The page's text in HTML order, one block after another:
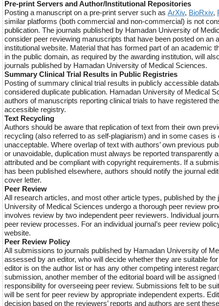
Pre-print Servers and Author/Institutional Repositories
Posting a manuscript on a pre-print server such as ArXiv, BioRxiv,
similar platforms (both commercial and non-commercial) is not
publication. The journals published by Hamadan University of
consider peer reviewing manuscripts that have been posted on an
institutional website. Material that has formed part of an academic
in the public domain, as required by the awarding institution, will
journals published by Hamadan University of Medical Sciences.
Summary Clinical Trial Results in Public Registries
Posting of summary clinical trial results in publicly accessible
considered duplicate publication. Hamadan University of Medical
authors of manuscripts reporting clinical trials to have registered
accessible registry.
Text Recycling
Authors should be aware that replication of text from their own
recycling (also referred to as self-plagiarism) and in some cases is
unacceptable. Where overlap of text with authors’ own previous
or unavoidable, duplication must always be reported transparently
attributed and be compliant with copyright requirements. If a
has been published elsewhere, authors should notify the journal
cover letter.
Peer Review
All research articles, and most other article types, published by the
University of Medical Sciences undergo a thorough peer review
involves review by two independent peer reviewers. Individual
peer review processes. For an individual journal’s peer review
website.
Peer Review Policy
All submissions to journals published by Hamadan University of
assessed by an editor, who will decide whether they are suitable
editor is on the author list or has any other competing interest
submission, another member of the editorial board will be assigned
responsibility for overseeing peer review. Submissions felt to be
will be sent for peer review by appropriate independent experts.
decision based on the reviewers’ reports and authors are sent